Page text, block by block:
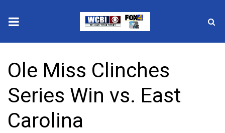
2025 Municipal Elections
Crime
Local News
Ole Miss Clinches
Series Win vs. East
Carolina